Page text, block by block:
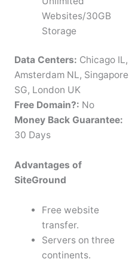
Websites/30GB
Storage
Data Centers: Chicago IL,
Amsterdam NL, Singapore
SG, London UK
Free Domain?: No
Money Back Guarantee:
30 Days
Advantages of
SiteGround
Free website
transfer.
Servers on three
continents.